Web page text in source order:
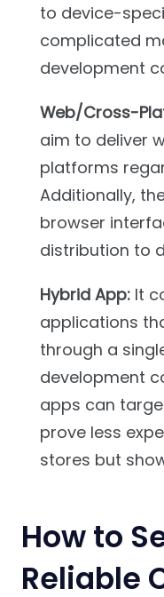
to device-
complicated
development
Web/Cross-
aim to deliver
platforms
Additionally,
browser
distribution to
Hybrid App:It
applications
through a
development
apps can
prove less
stores but
How to
Reliable